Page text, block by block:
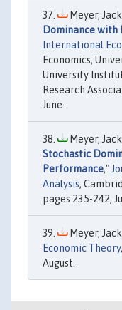
Meyer,
Dominance with
International
Economics,
University
Research
June.
Meyer,
Stochastic
Performance,"
Analysis,
pages 235-242,
Meyer,
Economic Theory
August.